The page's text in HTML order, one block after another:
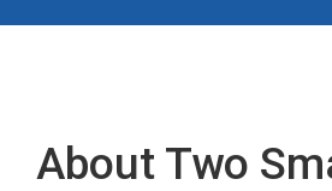
About Two